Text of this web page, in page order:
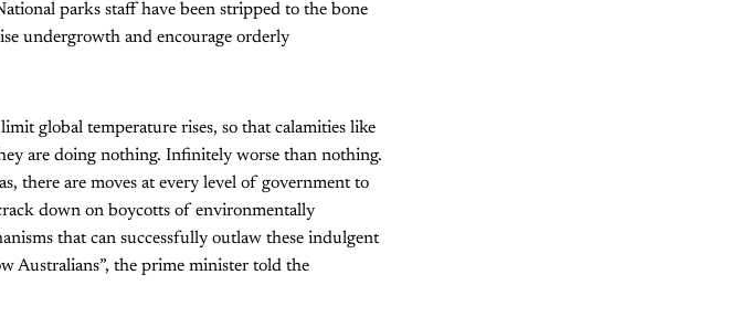
parks staff have been stripped to the bone
undergrowth and encourage orderly
global temperature rises, so that calamities like
are doing nothing. Infinitely worse than nothing.
there are moves at every level of government to
down on boycotts of environmentally
that can successfully outlaw these indulgent
Australians”, the prime minister told the